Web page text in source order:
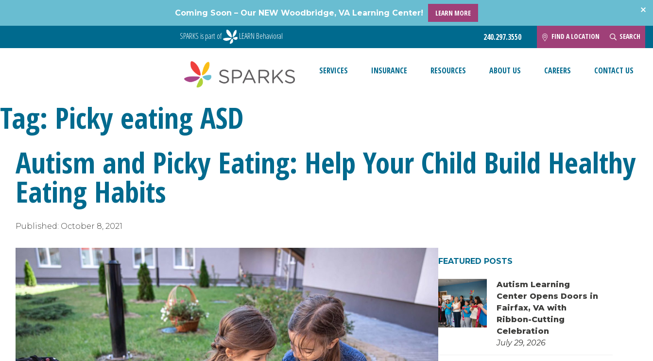
Coming Soon – Our NEW Woodbridge, VA Learning Center! LEARN MORE
SPARKS is part of LEARN Behavioral 240.297.3550 FIND A LOCATION SEARCH
SERVICES INSURANCE RESOURCES ABOUT US CAREERS CONTACT US
Tag: Picky eating ASD
Autism and Picky Eating: Help Your Child Build Healthy
Eating Habits
Published: October 8, 2021
FEATURED POSTS
Autism Learning
Center Opens Doors in
Fairfax, VA with
Ribbon-Cutting
Celebration
July 29, 2026